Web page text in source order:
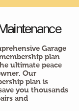
Garage
plan
ultimate peace
Our
plan is
you thousands
and